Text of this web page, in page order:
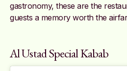
gastronomy, these are the
guests a memory worth the
Al Ustad Special Kabab